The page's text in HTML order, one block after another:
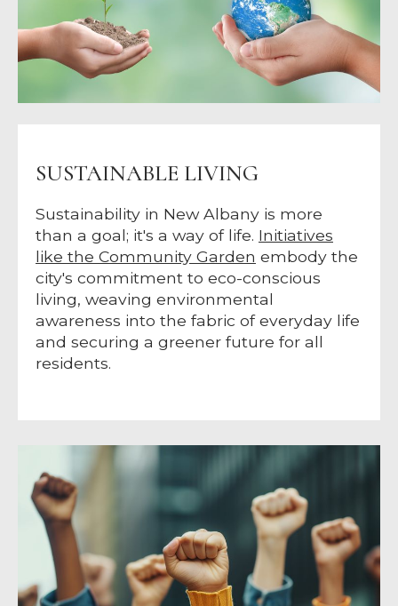
SUSTAINABLE LIVING
Sustainability in New Albany is more
than a goal; it's a way of life. Initiatives
like the Community Garden embody the
city's commitment to eco-conscious
living, weaving environmental
awareness into the fabric of everyday life
and securing a greener future for all
residents.